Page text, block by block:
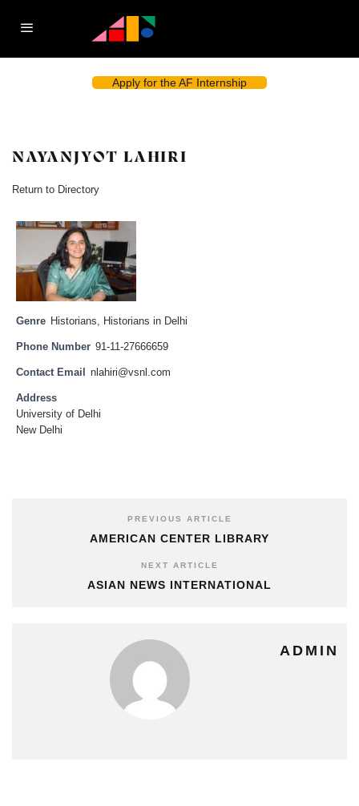
Apply for the AF Internship
NAYANJYOT LAHIRI
Return to Directory
Genre Historians, Historians in Delhi
Phone Number 91-11-27666659
Contact Email nlahiri@vsnl.com
Address
University of Delhi
New Delhi
PREVIOUS ARTICLE
AMERICAN CENTER LIBRARY
NEXT ARTICLE
ASIAN NEWS INTERNATIONAL
ADMIN